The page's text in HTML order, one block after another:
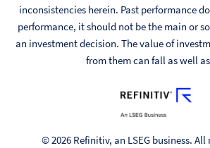
inconsistencies herein. Past performance
performance, it should not be the main or
an investment decision. The value of
from them can fall as well
© 2026 Refinitiv, an LSEG business. All